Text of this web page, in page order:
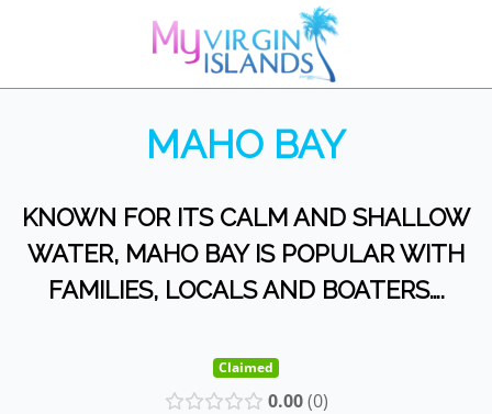
MAHO BAY
KNOWN FOR ITS CALM AND SHALLOW
WATER, MAHO BAY IS POPULAR WITH
FAMILIES, LOCALS AND BOATERS….
Claimed
0.00 0